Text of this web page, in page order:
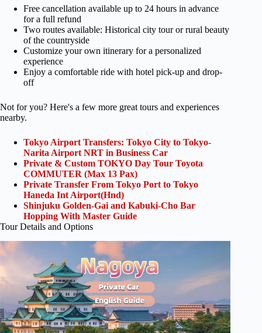
Free cancellation available up to 24 hours in advance
for a full refund
Two routes available: Historical city tour or rural beauty
of the countryside
Customize your own itinerary for a personalized
experience
Enjoy a comfortable ride with hotel pick-up and drop-
off
Not for you? Here's a few more great tours and experiences
nearby.
Tokyo Airport Transfers: Tokyo City to Tokyo-
Narita Airport NRT in Business Car
Private & Custom TOKYO Day Tour Toyota
COMMUTER (Max 13 Pax)
Private Transfer From Tokyo Port to Tokyo
Haneda Int Airport(Hnd)
Shinjuku Golden-Gai and Kabuki-Cho Bar
Hopping With Master Guide
Tour Details and Options